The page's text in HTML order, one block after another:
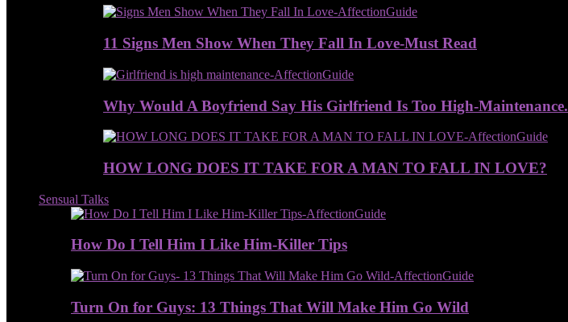
11 Signs Men Show When They Fall In Love-Must Read
Why Would A Boyfriend Say His Girlfriend Is Too High-Maintenance.
HOW LONG DOES IT TAKE FOR A MAN TO FALL IN LOVE?
Sensual Talks
How Do I Tell Him I Like Him-Killer Tips
Turn On for Guys: 13 Things That Will Make Him Go Wild